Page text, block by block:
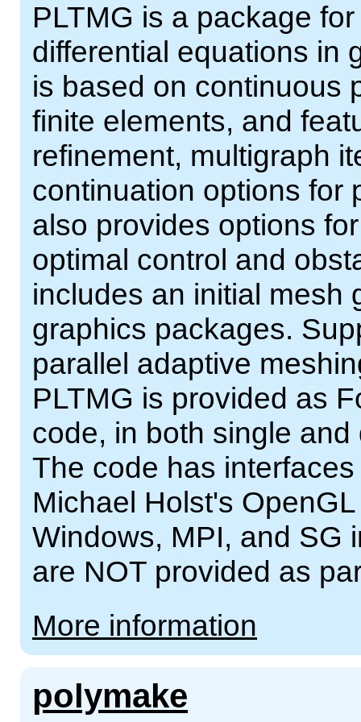
PLTMG is a package
differential equations in
is based on continuous
finite elements, and
refinement, multigraph
continuation options for
also provides options
optimal control and
includes an initial mesh
graphics packages.
parallel adaptive
PLTMG is provided as
code, in both single
The code has
Michael Holst's
Windows, MPI, and SG
are NOT provided as
More information
polymake